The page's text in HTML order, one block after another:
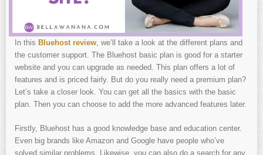
In this Bluehost review , we’ll take a look at the different plans and
the customer support. The Bluehost basic plan is good for a starter
website and you can upgrade as needed. This plan offers a lot of
features and is priced fairly. But do you really need a premium plan?
Let’s take a closer look. You can get all the basics with the basic
plan. Then you can choose to add the more advanced features later.
Firstly, Bluehost has a good knowledge base and education center.
Even big brands like Amazon and Google have people who’ve
solved similar problems. Likewise, you can also do a search for any